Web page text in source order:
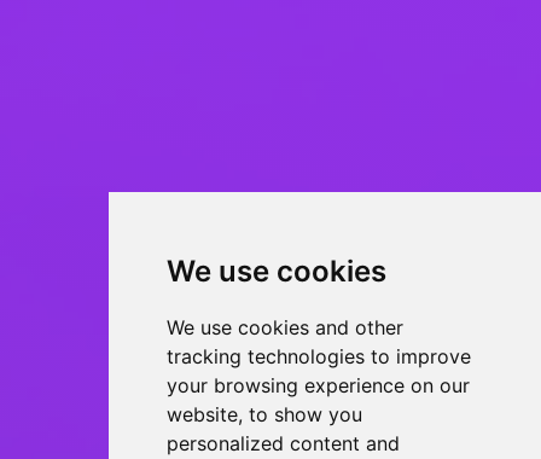
We use cookies
We use cookies and other
tracking technologies to improve
your browsing experience on our
website, to show you
personalized content and